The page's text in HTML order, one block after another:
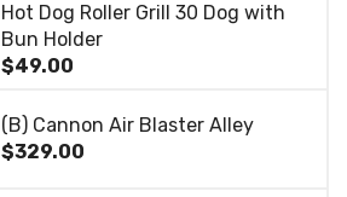
Hot Dog Roller Grill 30 Dog with
Bun Holder
$49.00
(B) Cannon Air Blaster Alley
$329.00